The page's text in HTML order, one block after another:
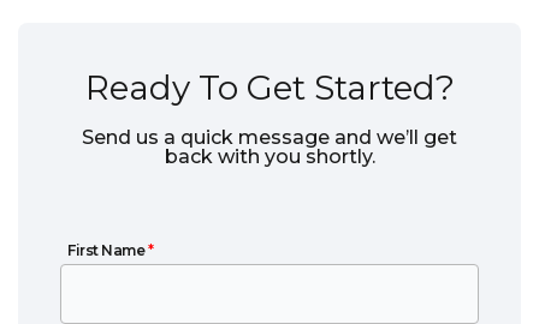
Langtree
Primary
Location
Main Floor
Ready To Get Started?
Send us a quick message and we’ll get
back with you shortly.
First Name*
First Name